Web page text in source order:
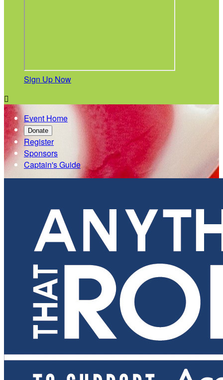
Sign Up Now

Event Home
Donate
Register
Sponsors
Captain's Guide